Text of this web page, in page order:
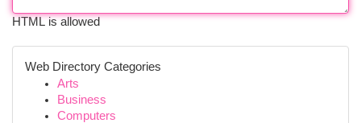
HTML is allowed
Web Directory Categories
Arts
Business
Computers